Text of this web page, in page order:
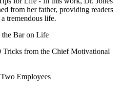
from her father, providing readers
tremendous life.
the Bar on Life
Tricks from the Chief Motivational
Employees